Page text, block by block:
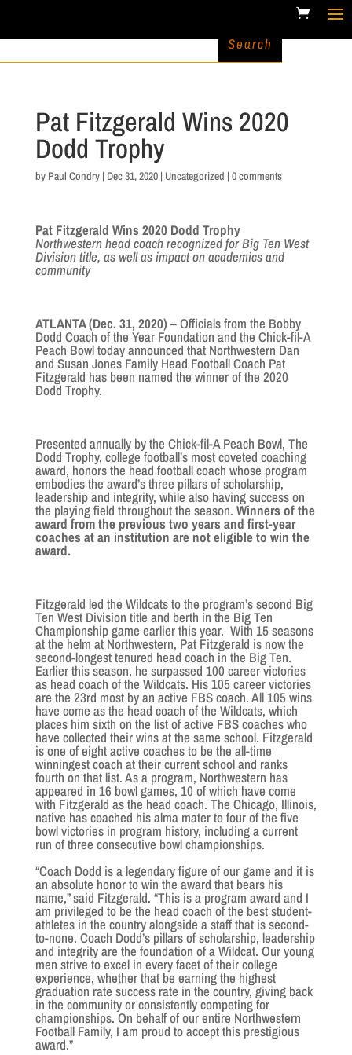
Pat Fitzgerald Wins 2020
Dodd Trophy
by Paul Condry| Dec 31, 2020| Uncategorized | 0 comments
Pat Fitzgerald Wins 2020 Dodd Trophy
Northwestern head coach recognized for Big Ten West
Division title, as well as impact on academics and
community
ATLANTA (Dec. 31, 2020) – Officials from the Bobby
Dodd Coach of the Year Foundation and the Chick-fil-A
Peach Bowl today announced that Northwestern Dan
and Susan Jones Family Head Football Coach Pat
Fitzgerald has been named the winner of the 2020
Dodd Trophy.
Presented annually by the Chick-fil-A Peach Bowl, The
Dodd Trophy, college football’s most coveted coaching
award, honors the head football coach whose program
embodies the award’s three pillars of scholarship,
leadership and integrity, while also having success on
the playing field throughout the season. Winners of the
award from the previous two years and first-year
coaches at an institution are not eligible to win the
award.
Fitzgerald led the Wildcats to the program’s second Big
Ten West Division title and berth in the Big Ten
Championship game earlier this year. With 15 seasons
at the helm at Northwestern, Pat Fitzgerald is now the
second-longest tenured head coach in the Big Ten.
Earlier this season, he surpassed 100 career victories
as head coach of the Wildcats. His 105 career victories
are the 23rd most by an active FBS coach. All 105 wins
have come as the head coach of the Wildcats, which
places him sixth on the list of active FBS coaches who
have collected their wins at the same school. Fitzgerald
is one of eight active coaches to be the all-time
winningest coach at their current school and ranks
fourth on that list. As a program, Northwestern has
appeared in 16 bowl games, 10 of which have come
with Fitzgerald as the head coach. The Chicago, Illinois,
native has coached his alma mater to four of the five
bowl victories in program history, including a current
run of three consecutive bowl championships.
“Coach Dodd is a legendary figure of our game and it is
an absolute honor to win the award that bears his
name,” said Fitzgerald. “This is a program award and I
am privileged to be the head coach of the best student-
athletes in the country alongside a staff that is second-
to-none. Coach Dodd’s pillars of scholarship, leadership
and integrity are the foundation of a Wildcat. Our young
men strive to excel in every facet of their college
experience, whether that be earning the highest
graduation rate success rate in the country, giving back
in the community or consistently competing for
championships. On behalf of our entire Northwestern
Football Family, I am proud to accept this prestigious
award.”